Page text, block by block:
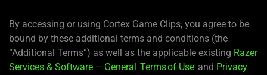
By accessing or using Cortex Game Clips, you agree to be
bound by these additional terms and conditions (the
“Additional Terms”) as well as the applicable existing Razer
Services & Software – General Terms of Use and Privacy